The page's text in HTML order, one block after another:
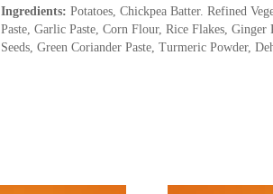
Ingredients: Potatoes, Chickpea Batter. Refined
Paste, Garlic Paste, Corn Flour, Rice Flakes, Ginger
Seeds, Green Coriander Paste, Turmeric Powder,